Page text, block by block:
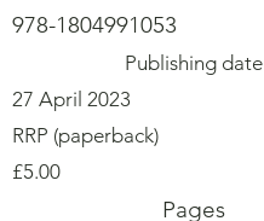
978-1804991053
Publishing date
27 April 2023
RRP (paperback)
£5.00
Pages